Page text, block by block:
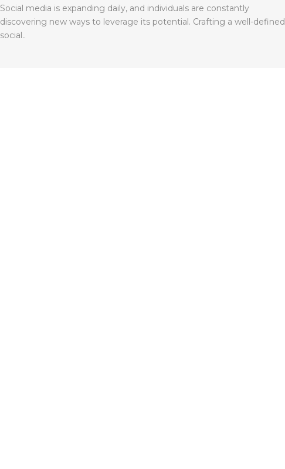
Social media is expanding daily, and individuals are constantly
discovering new ways to leverage its potential. Crafting a well-defined
social..